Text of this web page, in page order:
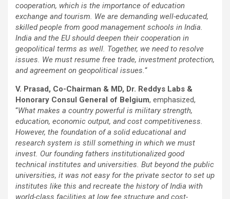
cooperation, which is the importance of education
exchange and tourism. We are demanding well-educated,
skilled people from good management schools in India.
India and the EU should deepen their cooperation in
geopolitical terms as well. Together, we need to resolve
issues. We must resume free trade, investment protection,
and agreement on geopolitical issues.“
V. Prasad, Co-Chairman & MD, Dr. Reddys Labs &
Honorary Consul General of Belgium, emphasized,
“What makes a country powerful is military strength,
education, economic output, and cost competitiveness.
However, the foundation of a solid educational and
research system is still something in which we must
invest. Our founding fathers institutionalized good
technical institutes and universities. But beyond the public
universities, it was not easy for the private sector to set up
institutes like this and recreate the history of India with
world-class facilities at low fee structure and cost-